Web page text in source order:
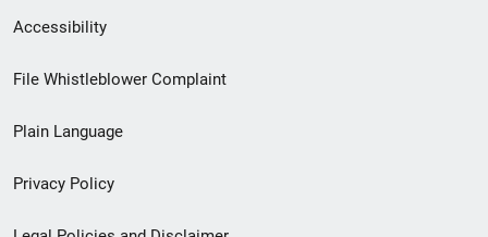
Secondary
Footer
menu
Accessibility
File Whistleblower Complaint
Plain Language
Privacy Policy